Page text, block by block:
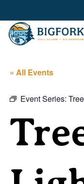
« All Events
Event Series: